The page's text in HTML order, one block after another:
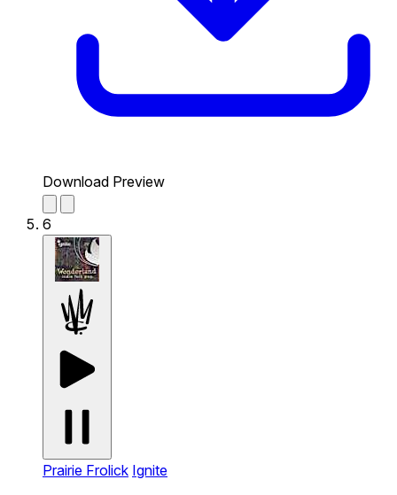
Download Preview
6
Prairie Frolick Ignite